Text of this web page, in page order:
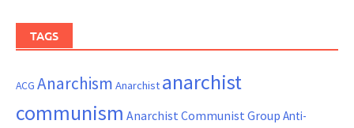
TAGS
ACG Anarchism Anarchist anarchist
communism Anarchist Communist Group Anti-